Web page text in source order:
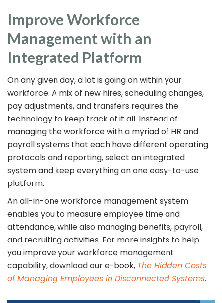
Improve Workforce
Management with an
Integrated Platform
On any given day, a lot is going on within your
workforce. A mix of new hires, scheduling changes,
pay adjustments, and transfers requires the
technology to keep track of it all. Instead of
managing the workforce with a myriad of HR and
payroll systems that each have different operating
protocols and reporting, select an integrated
system and keep everything on one easy-to-use
platform.
An all-in-one workforce management system
enables you to measure employee time and
attendance, while also managing benefits, payroll,
and recruiting activities. For more insights to help
you improve your workforce management
capability, download our e-book, The Hidden Costs
of Managing Employees in Disconnected Systems.